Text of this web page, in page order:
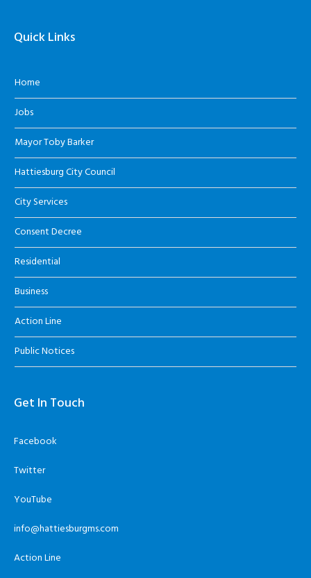
Quick Links
Home
Jobs
Mayor Toby Barker
Hattiesburg City Council
City Services
Consent Decree
Residential
Business
Action Line
Public Notices
Get In Touch
Facebook
Twitter
YouTube
info@hattiesburgms.com
Action Line